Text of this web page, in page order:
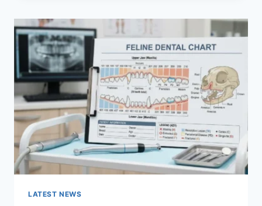
FAMILIES
(2026):
A
COMPLETE
GUIDE
TO
MANAGING
MONTHLY
EXPENSES
LATEST NEWS